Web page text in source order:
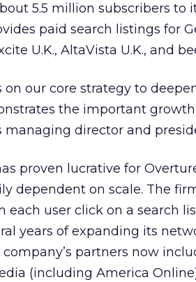
5.5 million subscribers to
paid search listings for
U.K., AltaVista U.K., and
on our core strategy to
the important
managing director and
proven lucrative for
dependent on scale. The
each user click on a search
years of expanding its
partners now
(including America